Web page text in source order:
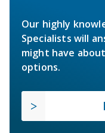
Our highly
Specialists will
might have
options.